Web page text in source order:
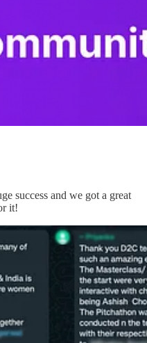
success and we got a great
it!